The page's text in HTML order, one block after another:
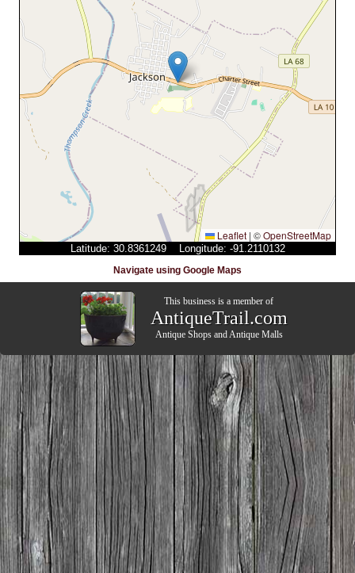
Leaflet | ©OpenStreetMap
Latitude: 30.8361249 Longitude: -91.2110132
Navigate using Google Maps
This business is a member of
AntiqueTrail.com
Antique ShopsandAntique Malls